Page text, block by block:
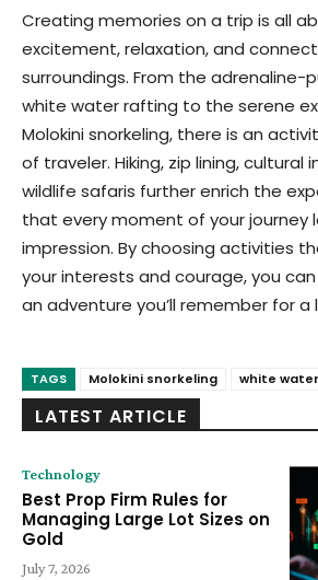
Creating memories on a trip is all
excitement, relaxation, and
surroundings. From the adrenaline-
white water rafting to the serene
Molokini snorkeling, there is an
of traveler. Hiking, zip lining, cultural
wildlife safaris further enrich the
that every moment of your journey
impression. By choosing activities
your interests and courage, you
an adventure you’ll remember for a
TAGS Molokini snorkeling white
LATEST ARTICLE
Technology
Best Prop Firm Rules for
Managing Large Lot Sizes on
Gold
July 7, 2026